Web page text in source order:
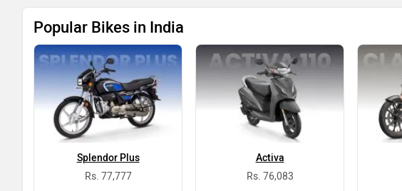
Popular Bikes in India
Splendor Plus
Rs. 77,777
Activa
Rs. 76,083